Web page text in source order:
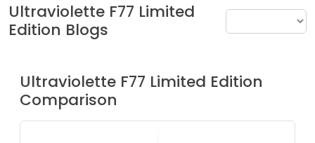
Ultraviolette F77 Limited
Edition Blogs
Ultraviolette F77 Limited Edition
Comparison